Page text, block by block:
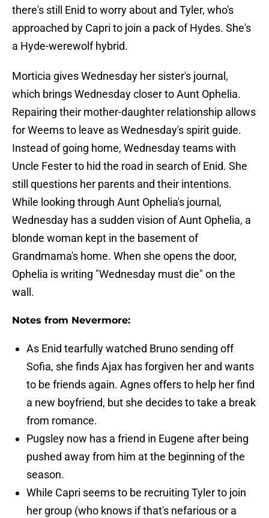
there's still Enid to worry about and Tyler, who's
approached by Capri to join a pack of Hydes. She's
a Hyde-werewolf hybrid.
Morticia gives Wednesday her sister's journal,
which brings Wednesday closer to Aunt Ophelia.
Repairing their mother-daughter relationship allows
for Weems to leave as Wednesday's spirit guide.
Instead of going home, Wednesday teams with
Uncle Fester to hid the road in search of Enid. She
still questions her parents and their intentions.
While looking through Aunt Ophelia's journal,
Wednesday has a sudden vision of Aunt Ophelia, a
blonde woman kept in the basement of
Grandmama's home. When she opens the door,
Ophelia is writing "Wednesday must die" on the
wall.
Notes from Nevermore:
As Enid tearfully watched Bruno sending off
Sofia, she finds Ajax has forgiven her and wants
to be friends again. Agnes offers to help her find
a new boyfriend, but she decides to take a break
from romance.
Pugsley now has a friend in Eugene after being
pushed away from him at the beginning of the
season.
While Capri seems to be recruiting Tyler to join
her group (who knows if that's nefarious or a